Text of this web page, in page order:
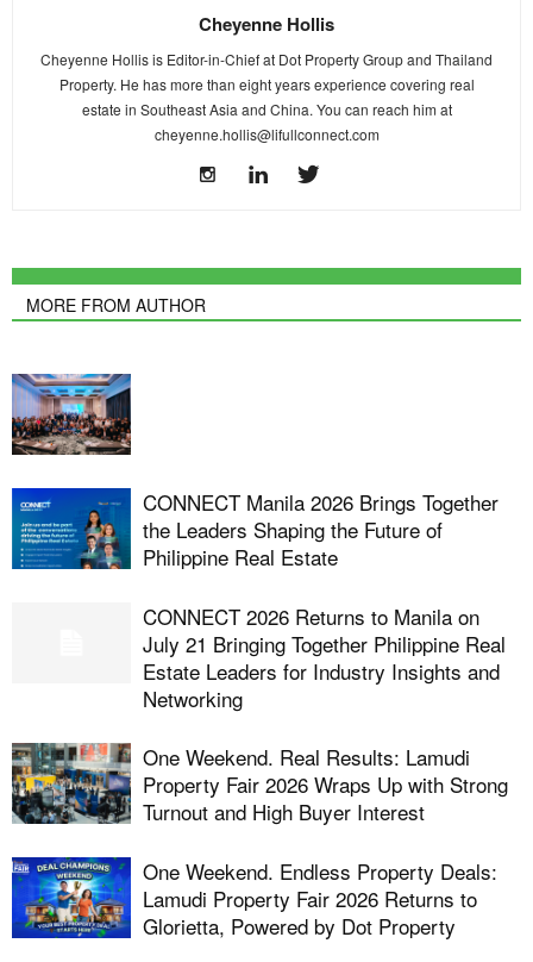
Cheyenne Hollis
Cheyenne Hollis is Editor-in-Chief at Dot Property Group and Thailand
Property. He has more than eight years experience covering real
estate in Southeast Asia and China. You can reach him at
cheyenne.hollis@lifullconnect.com
MORE FROM AUTHOR
CONNECT Manila 2026 Brings Together
the Leaders Shaping the Future of
Philippine Real Estate
CONNECT 2026 Returns to Manila on
July 21 Bringing Together Philippine Real
Estate Leaders for Industry Insights and
Networking
One Weekend. Real Results: Lamudi
Property Fair 2026 Wraps Up with Strong
Turnout and High Buyer Interest
One Weekend. Endless Property Deals:
Lamudi Property Fair 2026 Returns to
Glorietta, Powered by Dot Property